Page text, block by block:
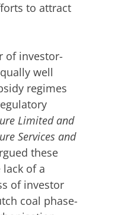
to attract
of investor-
well
regimes
Limited and
Services and
these
of a
of investor
coal phase-